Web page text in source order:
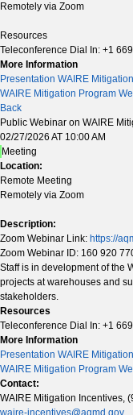
Remotely via Zoom
Resources
Teleconference Dial In: +1
More Information
Presentation WAIRE
WAIRE Mitigation Program
Back
Public Webinar on WAIRE
02/27/2026 AT 10:00 AM
Meeting
Location:
Remote Meeting
Remotely via Zoom
Description:
Zoom Webinar Link: https://
Zoom Webinar ID: 160 920
Staff is in development of the
projects at warehouses and
stakeholders.
Resources
Teleconference Dial In: +1
More Information
Presentation WAIRE
WAIRE Mitigation Program
Contact:
WAIRE Mitigation Incentives,
waire-incentives@aqmd.gov